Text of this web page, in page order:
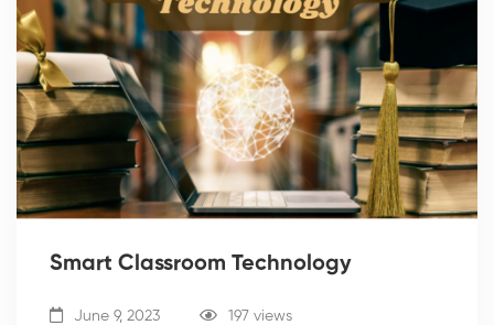
Smart Classroom Technology
June 9, 2023 197 views